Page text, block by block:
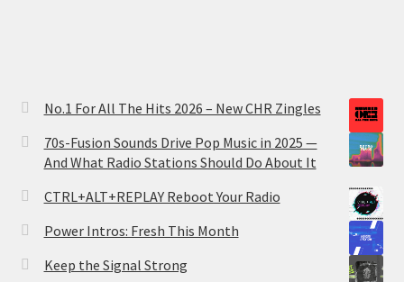
No.1 For All The Hits 2026 – New CHR Zingles
70s-Fusion Sounds Drive Pop Music in 2025 —
And What Radio Stations Should Do About It
CTRL+ALT+REPLAY Reboot Your Radio
Power Intros: Fresh This Month
Keep the Signal Strong